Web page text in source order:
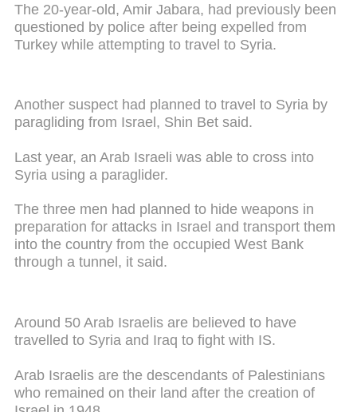
The 20-year-old, Amir Jabara, had previously been
questioned by police after being expelled from
Turkey while attempting to travel to Syria.
Another suspect had planned to travel to Syria by
paragliding from Israel, Shin Bet said.
Last year, an Arab Israeli was able to cross into
Syria using a paraglider.
The three men had planned to hide weapons in
preparation for attacks in Israel and transport them
into the country from the occupied West Bank
through a tunnel, it said.
Around 50 Arab Israelis are believed to have
travelled to Syria and Iraq to fight with IS.
Arab Israelis are the descendants of Palestinians
who remained on their land after the creation of